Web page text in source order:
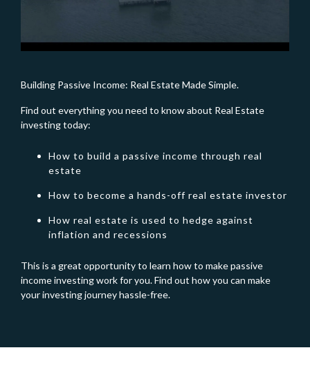
Building Passive Income: Real Estate Made Simple.
Find out everything you need to know about Real Estate
investing today:
How to build a passive income through real
estate
How to become a hands-off real estate investor
How real estate is used to hedge against
inflation and recessions
This is a great opportunity to learn how to make passive
income investing work for you. Find out how you can make
your investing journey hassle-free.